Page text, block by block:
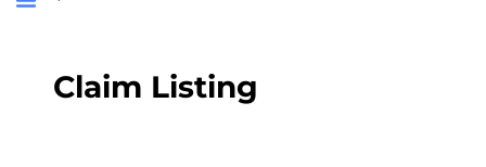
Claim Listing